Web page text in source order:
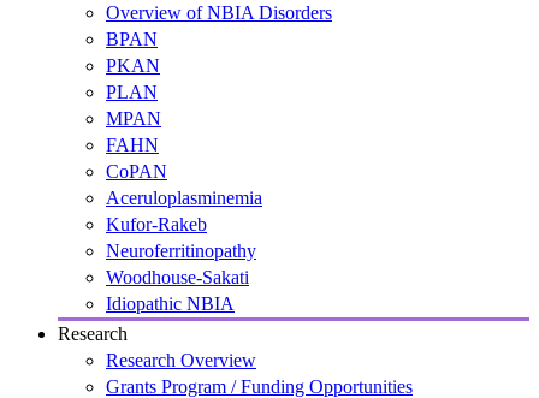
Overview of NBIA Disorders
BPAN
PKAN
PLAN
MPAN
FAHN
CoPAN
Aceruloplasminemia
Kufor-Rakeb
Neuroferritinopathy
Woodhouse-Sakati
Idiopathic NBIA
Research
Research Overview
Grants Program / Funding Opportunities